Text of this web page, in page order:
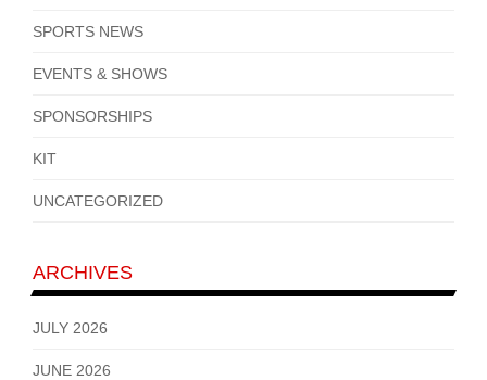
SPORTS NEWS
EVENTS & SHOWS
SPONSORSHIPS
KIT
UNCATEGORIZED
ARCHIVES
JULY 2026
JUNE 2026